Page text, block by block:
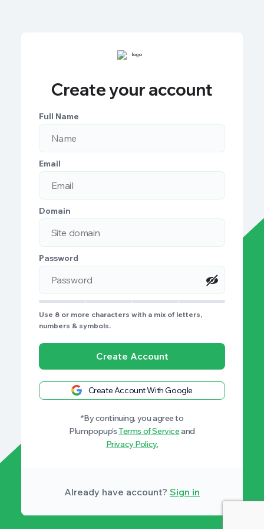
Create your account
Full Name
Email
Domain
Password
Use 8 or more characters with a mix of letters,
numbers & symbols.
Create Account
Create Account With Google
*By continuing, you agree to
Plumpopup’sTerms of Serviceand
Privacy Policy.
Already have account? Sign in